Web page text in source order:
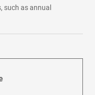
such as annual